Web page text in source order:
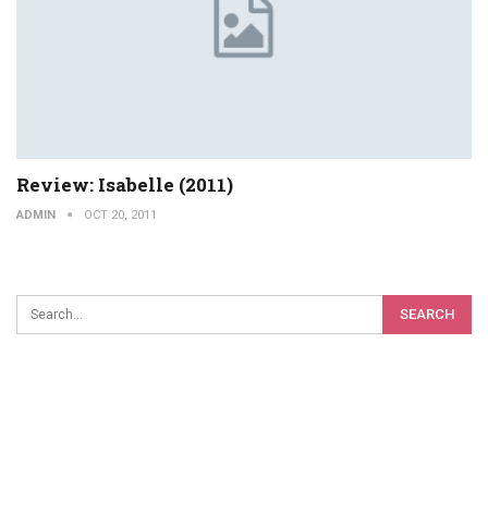
Review: Isabelle (2011)
ADMIN OCT 20, 2011